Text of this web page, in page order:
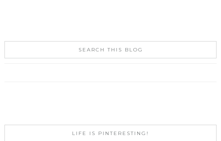
SEARCH THIS BLOG
LIFE IS PINTERESTING!